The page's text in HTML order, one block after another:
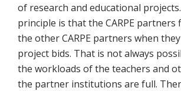
of research and educational
principle is that the CARPE partners
the other CARPE partners when
project bids. That is not always
the workloads of the teachers and
the partner institutions are full.